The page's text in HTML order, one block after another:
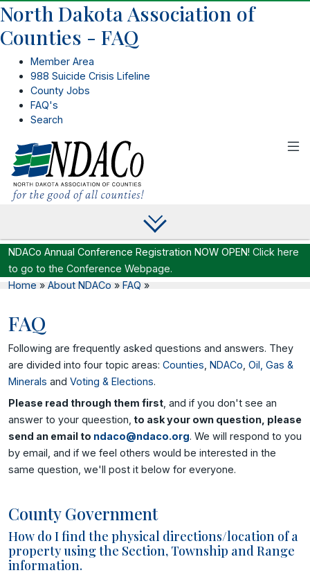
North Dakota Association of
Counties - FAQ
Member Area
988 Suicide Crisis Lifeline
County Jobs
FAQ's
Search
NDACo Annual Conference Registration NOW OPEN! Click here
to go to the Conference Webpage.
Home » About NDACo » FAQ »
FAQ
Following are frequently asked questions and answers. They
are divided into four topic areas: Counties NDACo Oil, Gas &
Minerals and Voting & Elections.
Please read through them first , and if you don't see an
answer to your queestion, to ask your own question, please
send an email to ndaco@ndaco.org. We will respond to you
by email, and if we feel others would be interested in the
same question, we'll post it below for everyone.
County Government
How do I find the physical directions/location of a
property using the Section, Township and Range
information.